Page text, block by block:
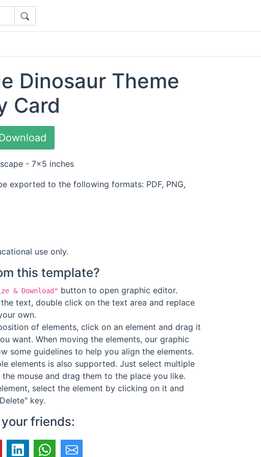
Dinosaur Theme
Card
- 7x5 inches
exported to the following formats: PDF, PNG,
use only.
this template?
& Download" button to open graphic editor.
text, double click on the text area and replace
own.
of elements, click on an element and drag it
want. When moving the elements, our graphic
some guidelines to help you align the elements.
elements is also supported. Just select multiple
mouse and drag them to the place you like.
select the element by clicking on it and
key.
friends: